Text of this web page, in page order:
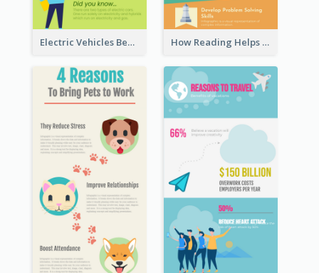
Electric Vehicles Benefits Infographic How Reading Helps Children Infographic